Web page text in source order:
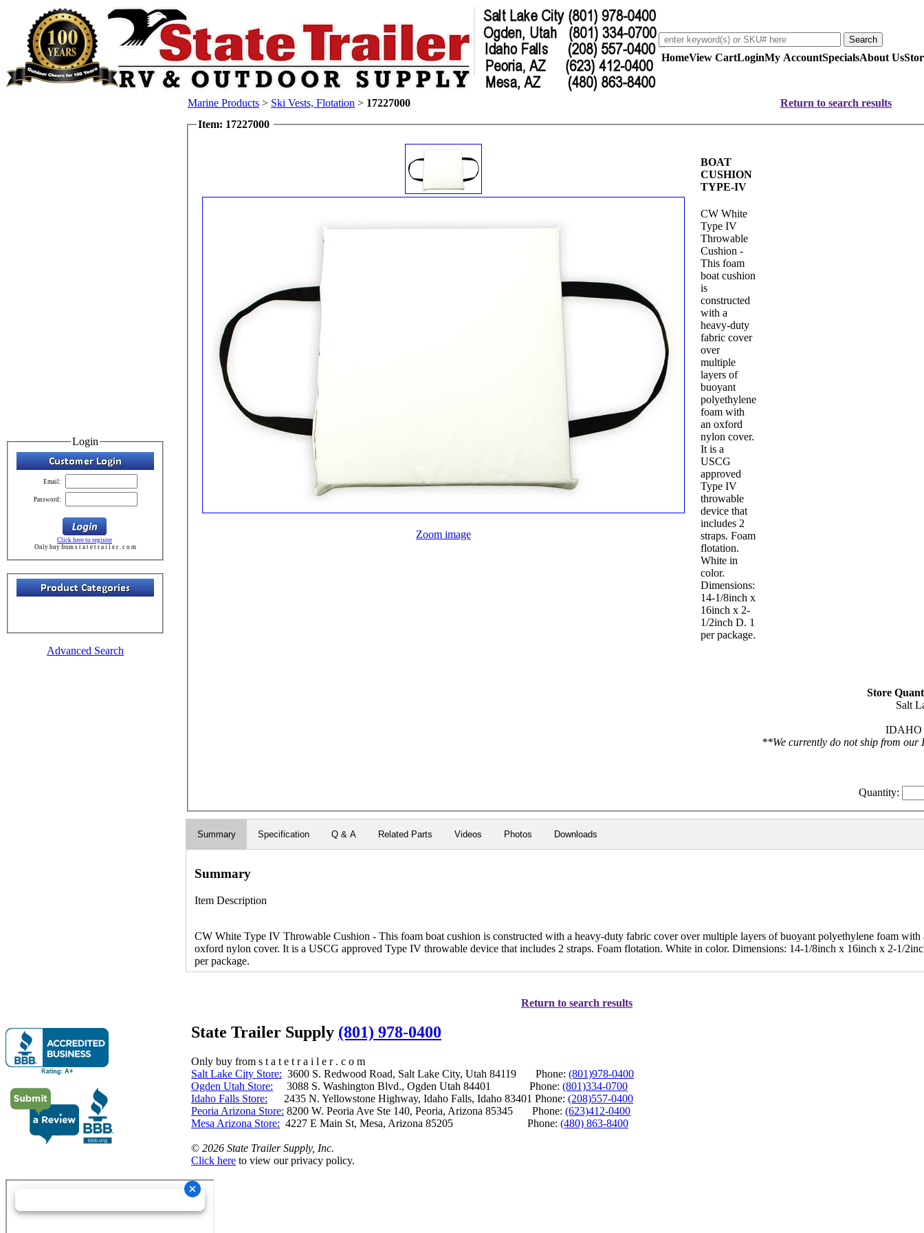
HomeView CartLoginMy AccountSpecialsAbout Us
Login
Email:
Password:
Click here to register
Only buy from s t a t e t r a i l e r . c o m
Advanced Search
Marine Products > Ski Vests, Flotation > 17227000
Return to search results
Item: 17227000
Zoom image
BOAT
CUSHION
TYPE-IV
CW White
Type IV
Throwable
Cushion -
This foam
boat cushion
is
constructed
with a
heavy-duty
fabric cover
over
multiple
layers of
buoyant
polyethylene
foam with
an oxford
nylon cover.
It is a
USCG
approved
Type IV
throwable
device that
includes 2
straps. Foam
flotation.
White in
color.
Dimensions:
14-1/8inch x
16inch x 2-
1/2inch D. 1
per package.
Store
Salt
IDAHO
**We currently do not ship from our
Quantity:
Summary Specification Q & A Related Parts Videos Photos Downloads
Summary
Item Description
CW White Type IV Throwable Cushion - This foam boat cushion is constructed with a heavy-duty fabric cover over multiple layers of buoyant polyethylene foam with
oxford nylon cover. It is a USCG approved Type IV throwable device that includes 2 straps. Foam flotation. White in color. Dimensions: 14-1/8inch x 16inch x 2-1/
per package.
Return to search results
State Trailer Supply (801) 978-0400
Only buy from s t a t e t r a i l e r . c o m
Salt Lake City Store: 3600 S. Redwood Road, Salt Lake City, Utah 84119 Phone: (801)978-0400
Ogden Utah Store: 3088 S. Washington Blvd., Ogden Utah 84401 Phone: (801)334-0700
Idaho Falls Store: 2435 N. Yellowstone Highway, Idaho Falls, Idaho 83401 Phone: (208)557-0400
Peoria Arizona Store: 8200 W. Peoria Ave Ste 140, Peoria, Arizona 85345 Phone: (623)412-0400
Mesa Arizona Store: 4227 E Main St, Mesa, Arizona 85205 Phone: (480) 863-8400
© 2026 State Trailer Supply, Inc.
Click here to view our privacy policy.